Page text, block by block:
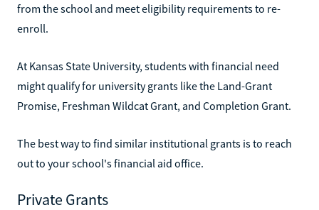
from the school and meet eligibility requirements to re-
enroll.
At Kansas State University, students with financial need
might qualify for university grants like the Land-Grant
Promise, Freshman Wildcat Grant, and Completion Grant.
The best way to find similar institutional grants is to reach
out to your school's financial aid office.
Private Grants